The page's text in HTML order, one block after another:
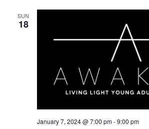
SUN
18
January 7, 2024 @ 7:00 pm-9:00 pm